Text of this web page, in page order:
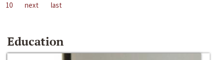
10
next last
Education